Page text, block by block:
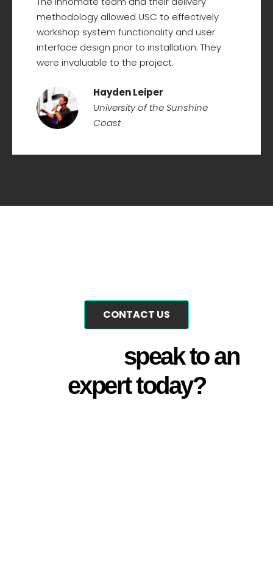
methodology allowed USC to effectively
workshop system functionality and user
interface design prior to installation. They
were invaluable to the project.
Hayden Leiper
University of the Sunshine
Coast
CONTACT US
speak to an
expert today?